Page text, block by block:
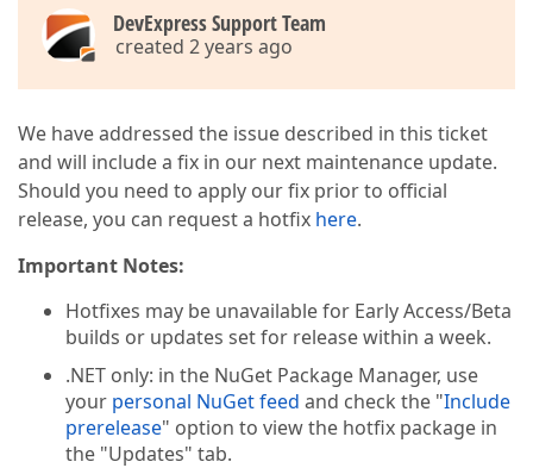
DevExpress Support Team
created 2 years ago
We have addressed the issue described in this ticket
and will include a fix in our next maintenance update.
Should you need to apply our fix prior to official
release, you can request a hotfix here.
Important Notes:
Hotfixes may be unavailable for Early Access/Beta
builds or updates set for release within a week.
.NET only: in the NuGet Package Manager, use
your personal NuGet feed and check the "Include
prerelease" option to view the hotfix package in
the "Updates" tab.